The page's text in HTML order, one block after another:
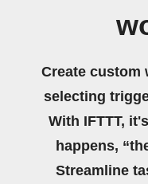
Create custom
selecting
With IFTTT,
happens,
Streamline